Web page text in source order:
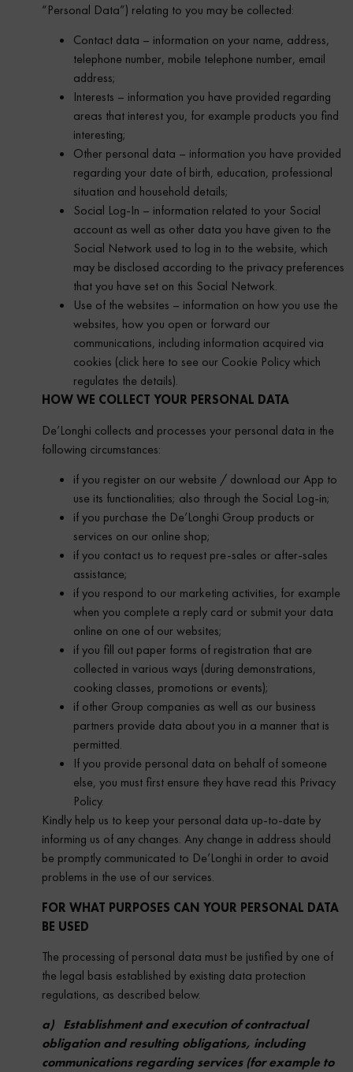
“Personal Data”) relating to you may be collected:
Contact data – information on your name, address,
telephone number, mobile telephone number, email
address;
Interests – information you have provided regarding
areas that interest you, for example products you find
interesting;
Other personal data – information you have provided
regarding your date of birth, education, professional
situation and household details;
Social Log-In – information related to your Social
account as well as other data you have given to the
Social Network used to log in to the website, which
may be disclosed according to the privacy preferences
that you have set on this Social Network.
Use of the websites – information on how you use the
websites, how you open or forward our
communications, including information acquired via
cookies (click here to see our Cookie Policy which
regulates the details).
HOW WE COLLECT YOUR PERSONAL DATA
De’Longhi collects and processes your personal data in the
following circumstances:
if you register on our website / download our App to
use its functionalities; also through the Social Log-in;
if you purchase the De’Longhi Group products or
services on our online shop;
if you contact us to request pre-sales or after-sales
assistance;
if you respond to our marketing activities, for example
when you complete a reply card or submit your data
online on one of our websites;
if you fill out paper forms of registration that are
collected in various ways (during demonstrations,
cooking classes, promotions or events);
if other Group companies as well as our business
partners provide data about you in a manner that is
permitted.
If you provide personal data on behalf of someone
else, you must first ensure they have read this Privacy
Policy.
Kindly help us to keep your personal data up-to-date by
informing us of any changes. Any change in address should
be promptly communicated to De’Longhi in order to avoid
problems in the use of our services.
FOR WHAT PURPOSES CAN YOUR PERSONAL DATA
BE USED
The processing of personal data must be justified by one of
the legal basis established by existing data protection
regulations, as described below.
a) Establishment and execution of contractual
obligation and resulting obligations, including
communications regarding services (for example to